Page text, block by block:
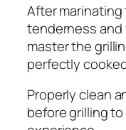
After
tenderness and
master the
perfectly
Properly clean
before grilling